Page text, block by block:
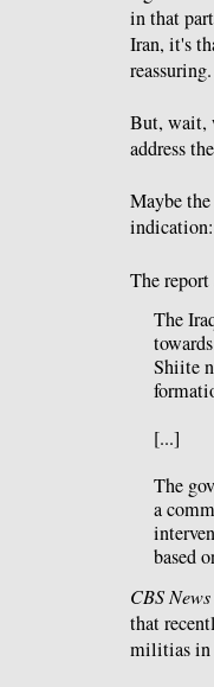
in that
Iran, it's
reassuring.
But, wait,
address
Maybe
The report
The
Shiite
[...]
The
a
based
CBS News
that
militias in